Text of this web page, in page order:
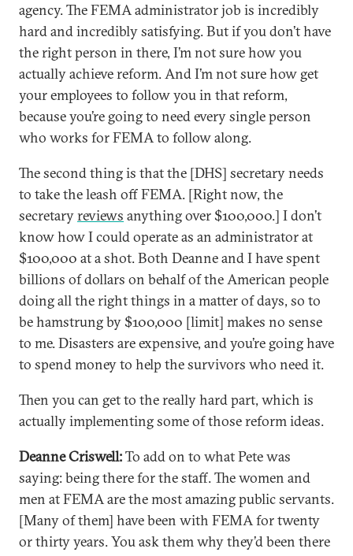
agency. The FEMA administrator job is incredibly
hard and incredibly satisfying. But if you don’t have
the right person in there, I’m not sure how you
actually achieve reform. And I’m not sure how get
your employees to follow you in that reform,
because you’re going to need every single person
who works for FEMA to follow along.
The second thing is that the [DHS] secretary needs
to take the leash off FEMA. [Right now, the
secretaryreviews anything over $100,000.] I don’t
know how I could operate as an administrator at
$100,000 at a shot. Both Deanne and I have spent
billions of dollars on behalf of the American people
doing all the right things in a matter of days, so to
be hamstrung by $100,000 [limit] makes no sense
to me. Disasters are expensive, and you’re going have
to spend money to help the survivors who need it.
Then you can get to the really hard part, which is
actually implementing some of those reform ideas.
Deanne Criswell:To add on to what Pete was
saying: being there for the staff. The women and
men at FEMA are the most amazing public servants.
[Many of them] have been with FEMA for twenty
or thirty years. You ask them why they’d been there